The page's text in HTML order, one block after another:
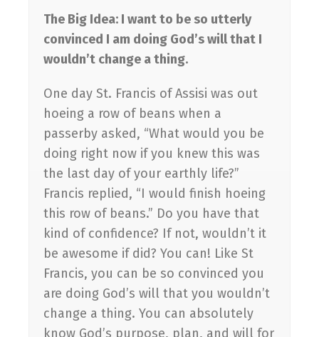
The Big Idea: I want to be so utterly
convinced I am doing God’s will that I
wouldn’t change a thing.
One day St. Francis of Assisi was out
hoeing a row of beans when a
passerby asked, “What would you be
doing right now if you knew this was
the last day of your earthly life?”
Francis replied, “I would finish hoeing
this row of beans.” Do you have that
kind of confidence? If not, wouldn’t it
be awesome if did? You can! Like St
Francis, you can be so convinced you
are doing God’s will that you wouldn’t
change a thing. You can absolutely
know God’s purpose, plan, and will for